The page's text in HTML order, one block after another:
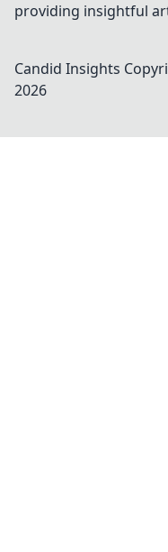
providing insightful
Candid Insights
2026